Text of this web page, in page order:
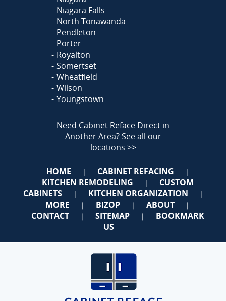
Niagara Falls
North Tonawanda
Pendleton
Porter
Royalton
Somertset
Wheatfield
Wilson
Youngstown
Need Cabinet Reface Direct in
Another Area?See all our
locations >>
HOME | CABINET REFACING |
KITCHEN REMODELING |
CUSTOM
CABINETS
| KITCHEN ORGANIZATION |
MORE | BIZOP | ABOUT |
CONTACT | SITEMAP |
BOOKMARK
US